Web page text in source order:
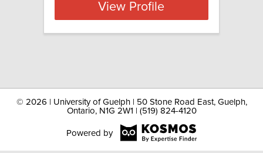
View Profile
© 2026 | University of Guelph | 50 Stone Road East, Guelph,
Ontario, N1G 2W1 | (519) 824-4120
Powered by